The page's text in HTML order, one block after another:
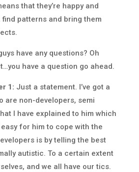
that they’re happy and
find patterns and bring them
have any questions? Oh
have a question go ahead.
1: Just a statement. I’ve got a
are non-developers, semi
I have explained to him which
for him to cope with the
is by telling the best
autistic. To a certain extent
and we all have our tics.